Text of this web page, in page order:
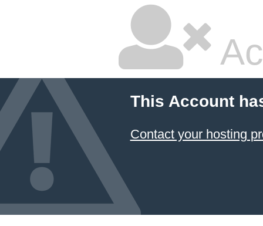
This Account
Contact your hosting